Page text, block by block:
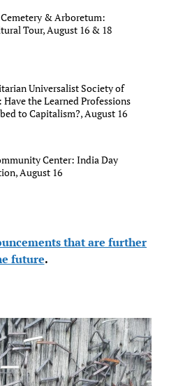
& Arboretum:
Tour, August 16 & 18
Universalist Society of
the Learned Professions
to Capitalism?, August 16
Center: India Day
August 16
that are further
future.